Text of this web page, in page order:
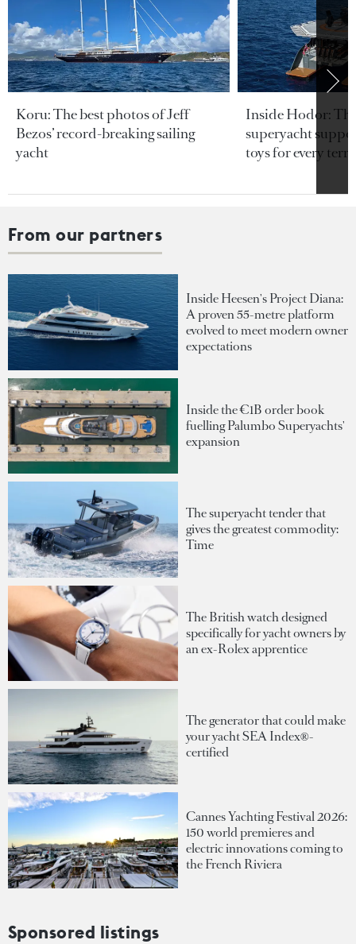
Koru: The best photos of Jeff
Bezos’ record-breaking sailing
yacht
Inside Hodor:
superyacht
toys for every
From our partners
Inside Heesen's Project Diana:
A proven 55-metre platform
evolved to meet modern owner
expectations
Inside the €1B order book
fuelling Palumbo Superyachts'
expansion
The superyacht tender that
gives the greatest commodity:
Time
The British watch designed
specifically for yacht owners by
an ex-Rolex apprentice
The generator that could make
your yacht SEA Index®-
certified
Cannes Yachting Festival 2026:
150 world premieres and
electric innovations coming to
the French Riviera
Sponsored listings